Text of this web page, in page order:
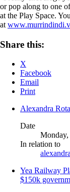
or pop along to one
at the Play Space.
at
Share this:
X
Facebook
Email
Print
Alexandra
Date
In relation to
Yea Railway
$150k